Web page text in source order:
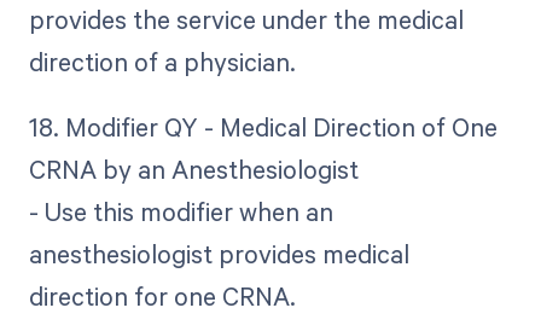
provides the service under the medical
direction of a physician.
18. Modifier QY - Medical Direction of One
CRNA by an Anesthesiologist
- Use this modifier when an
anesthesiologist provides medical
direction for one CRNA.